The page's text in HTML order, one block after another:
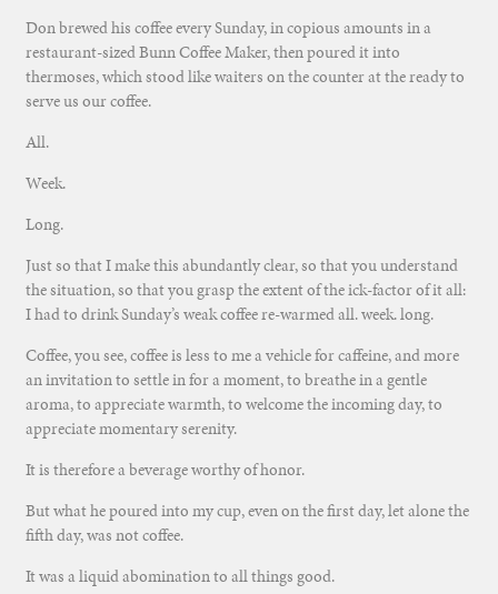
Don brewed his coffee every Sunday, in copious amounts in a
restaurant-sized Bunn Coffee Maker, then poured it into
thermoses, which stood like waiters on the counter at the ready to
serve us our coffee.
All.
Week.
Long.
Just so that I make this abundantly clear, so that you understand
the situation, so that you grasp the extent of the ick-factor of it all:
I had to drink Sunday’s weak coffee re-warmed all. week. long.
Coffee, you see, coffee is less to me a vehicle for caffeine, and more
an invitation to settle in for a moment, to breathe in a gentle
aroma, to appreciate warmth, to welcome the incoming day, to
appreciate momentary serenity.
It is therefore a beverage worthy of honor.
But what he poured into my cup, even on the first day, let alone the
fifth day, was not coffee.
It was a liquid abomination to all things good.